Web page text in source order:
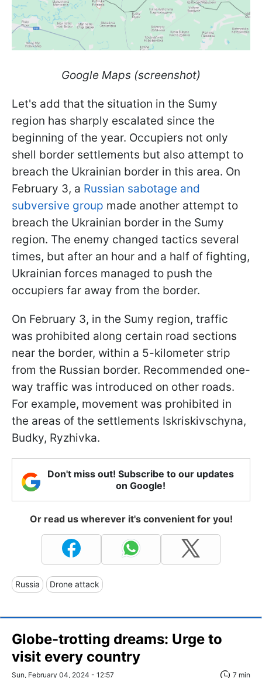
Google Maps (screenshot)
Let's add that the situation in the Sumy
region has sharply escalated since the
beginning of the year. Occupiers not only
shell border settlements but also attempt to
breach the Ukrainian border in this area. On
February 3, a Russian sabotage and
subversive group made another attempt to
breach the Ukrainian border in the Sumy
region. The enemy changed tactics several
times, but after an hour and a half of fighting,
Ukrainian forces managed to push the
occupiers far away from the border.
On February 3, in the Sumy region, traffic
was prohibited along certain road sections
near the border, within a 5-kilometer strip
from the Russian border. Recommended one-
way traffic was introduced on other roads.
For example, movement was prohibited in
the areas of the settlements Iskriskivschyna,
Budky, Ryzhivka.
Don't miss out! Subscribe to our updates
on Google!
Or read us wherever it's convenient for you!
Russia Drone attack
Globe-trotting dreams: Urge to
visit every country
Sun, February 04, 2024 - 12:57 7 min